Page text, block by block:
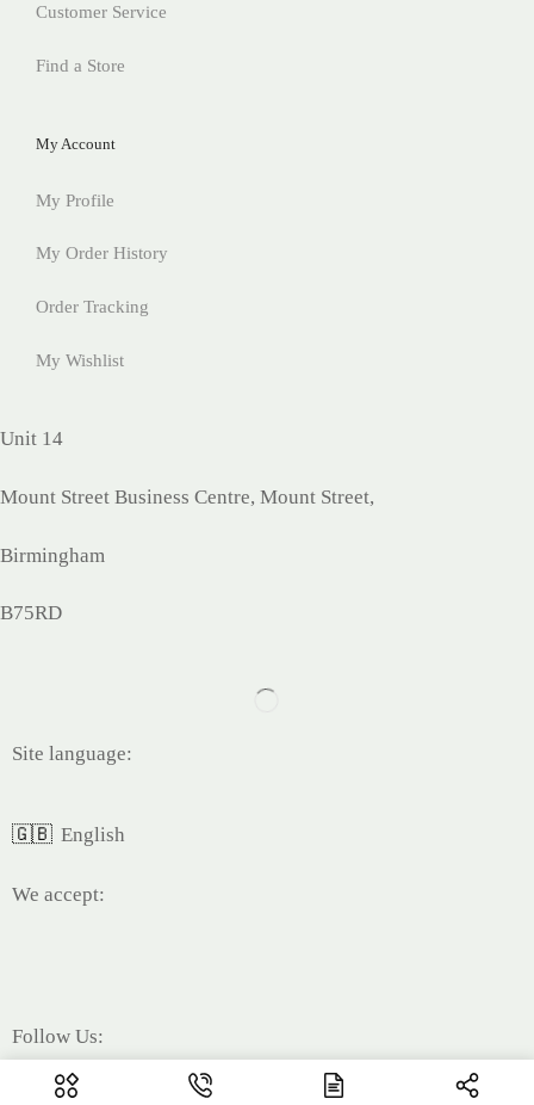
Customer Service
Find a Store
My Account
My Profile
My Order History
Order Tracking
My Wishlist
Unit 14
Mount Street Business Centre, Mount Street,
Birmingham
B75RD
Site language:
🇬🇧 English
We accept:
Follow Us: